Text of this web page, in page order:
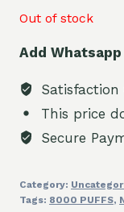
Out of stock
Add
Satisfaction
This price
Secure
Category:
Tags: 8000 PUFFS,